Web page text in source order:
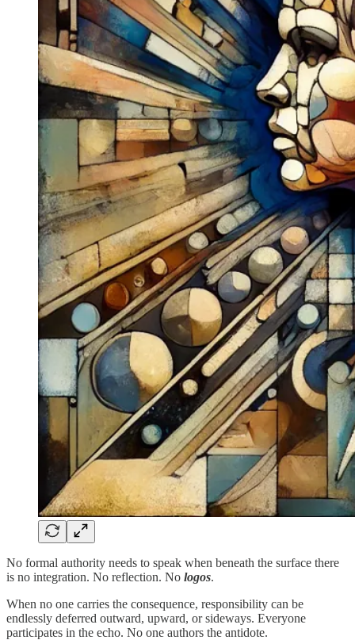
No formal authority needs to speak when beneath the surface there
is no integration. No reflection. No logos.
When no one carries the consequence, responsibility can be
endlessly deferred outward, upward, or sideways. Everyone
participates in the echo. No one authors the antidote.